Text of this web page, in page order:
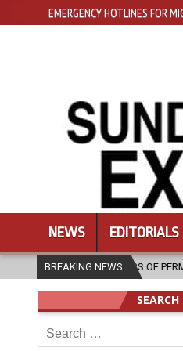
EMERGENCY HOTLINES FOR
NEWS EDITORIALS
BREAKING NEWS
YEARS OF PERMANENT DIACONATE
SEARCH
Search
for: